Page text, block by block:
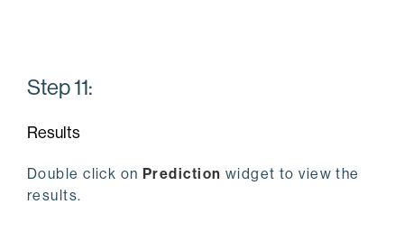
Step 11:
Results
Double click onPrediction widget to view the
results.